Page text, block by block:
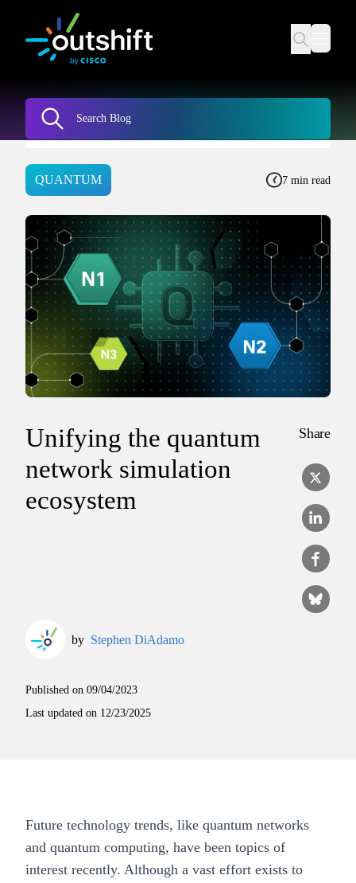
QUANTUM 7 min read
Unifying the quantum
network simulation
ecosystem
Share
by Stephen DiAdamo
Published on 09/04/2023
Last updated on 12/23/2025
Future technology trends, like quantum networks
and quantum computing, have been topics of
interest recently. Although a vast effort exists to